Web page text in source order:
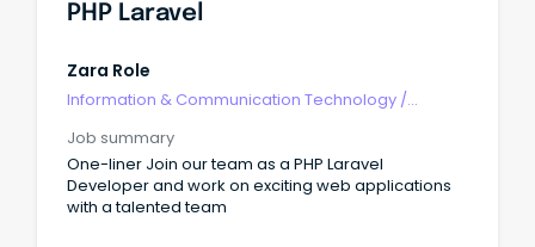
PHP Laravel
Zara Role
Information & Communication Technology /
Job summary
One-liner Join our team as a PHP Laravel
Developer and work on exciting web applications
with a talented team